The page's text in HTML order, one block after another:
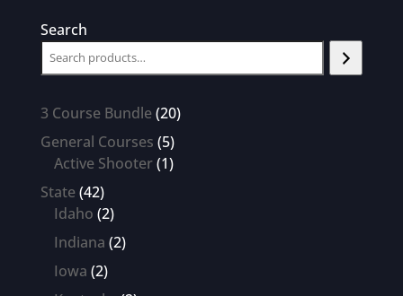
Search
3 Course Bundle 2020
General Courses 55
products
Active Shooter 11
State 4242
products
Idaho 22
products
Indiana 22
Iowa 22
products